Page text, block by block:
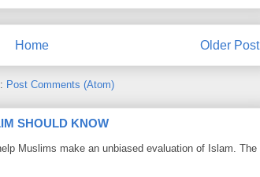
Older Post
Home
Post Comments (Atom)
SHOULD KNOW
Muslims make an unbiased evaluation of Islam. The